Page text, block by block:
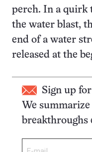
perch. In a quirk
the water blast,
end of a water
released at the
Sign up
We
breakthroughs